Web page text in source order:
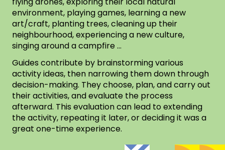
environment, playing games, learning a new
art/craft, planting trees, cleaning up their
neighbourhood, experiencing a new culture,
singing around a campfire …
Guides contribute by brainstorming various
activity ideas, then narrowing them down through
decision-making. They choose, plan, and carry out
their activities, and evaluate the process
afterward. This evaluation can lead to extending
the activity, repeating it later, or deciding it was a
great one-time experience.